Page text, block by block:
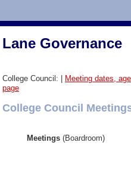
Lane Governance
College Council:
Meeting dates,
page
College Council
Meetings (Boardroom)